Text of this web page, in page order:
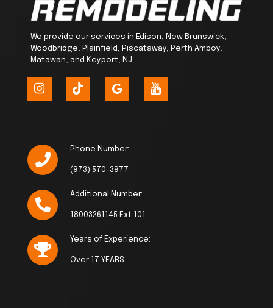
We provide our services in Edison, New Brunswick,
Woodbridge, Plainfield, Piscataway, Perth Amboy,
Matawan, and Keyport, NJ.
Phone Number:
(973) 570-3977
Additional Number:
18003261145 Ext 101
Years of Experience:
Over 17 YEARS.